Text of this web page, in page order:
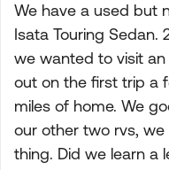
We have a used but
Isata Touring Sedan.
we wanted to visit
out on the first trip a
miles of home. We
our other two rvs,
thing. Did we learn a